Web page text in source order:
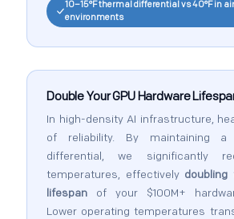
10–15°F thermal differential vs 40°F in
environments
Double Your GPU Hardware
In high-density AI infrastructure,
of reliability. By maintaining a
differential, we significantly
temperatures, effectively doubling
lifespan of your $100M+
Lower operating temperatures